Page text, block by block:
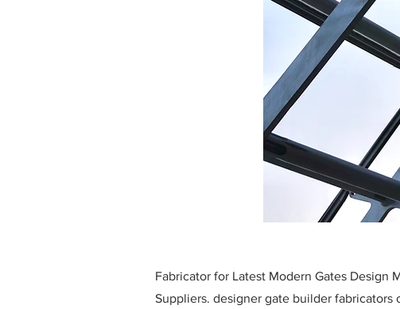
Fabricator for Latest Modern Gates Design
Suppliers. designer gate builder fabricators